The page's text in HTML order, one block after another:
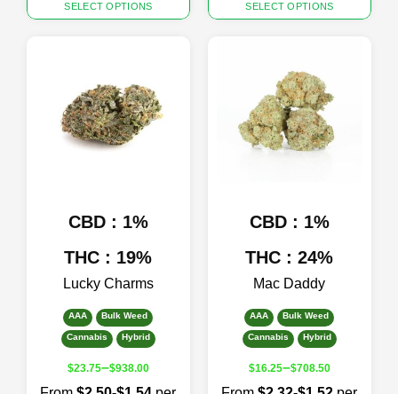
SELECT OPTIONS
product
options
product
SELECT OPTIONS
product
product
AAA
Bulk Weed
Cannabis
Hybrid
Lucky Charms
CBD : 1%
THC : 19%
$23.75–$938.00
AAA
Bulk Weed
Cannabis
Hybrid
Mac Daddy
CBD : 1%
THC : 24%
$16.25–$708.50